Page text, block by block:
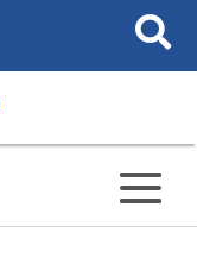
Search
This